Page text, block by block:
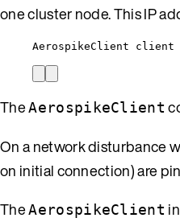
one cluster node. This IP
AerospikeClient client
TheAerospikeClient
On a network disturbance
on initial connection) are
TheAerospikeClient